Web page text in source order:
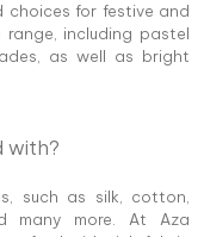
choices for festive and
including pastel
as well as bright
with?
such as silk, cotton,
many more. At Aza